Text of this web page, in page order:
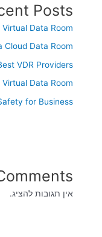
Posts
Data Room?
Cloud Data Room?
VDR Providers
Virtual Data Room
for Business
אין תגובות להציג.